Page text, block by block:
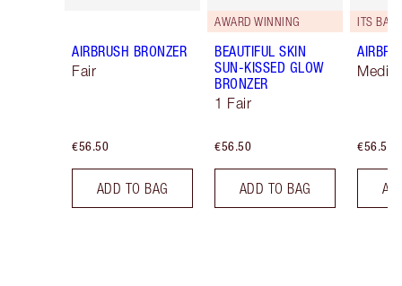
AIRBRUSH BRONZER
Fair
€56.50
ADD TO BAG
AWARD WINNING
BEAUTIFUL SKIN
SUN-KISSED GLOW
BRONZER
1 Fair
€56.50
ADD TO BAG
ITS
€56.50